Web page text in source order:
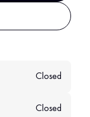
Closed
Closed